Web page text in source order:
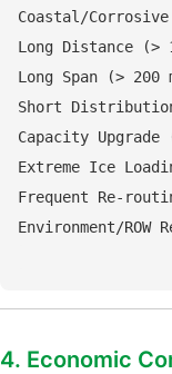
Coastal/
Long Distance
Long Span (>
Short
Capacity
Extreme Ice
Frequent Re-
4. Economic